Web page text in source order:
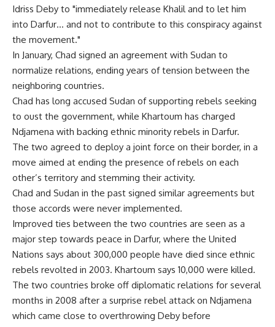
Idriss Deby to "immediately release Khalil and to let him
into Darfur… and not to contribute to this conspiracy against
the movement."
In January, Chad signed an agreement with Sudan to
normalize relations, ending years of tension between the
neighboring countries.
Chad has long accused Sudan of supporting rebels seeking
to oust the government, while Khartoum has charged
Ndjamena with backing ethnic minority rebels in Darfur.
The two agreed to deploy a joint force on their border, in a
move aimed at ending the presence of rebels on each
other’s territory and stemming their activity.
Chad and Sudan in the past signed similar agreements but
those accords were never implemented.
Improved ties between the two countries are seen as a
major step towards peace in Darfur, where the United
Nations says about 300,000 people have died since ethnic
rebels revolted in 2003. Khartoum says 10,000 were killed.
The two countries broke off diplomatic relations for several
months in 2008 after a surprise rebel attack on Ndjamena
which came close to overthrowing Deby before